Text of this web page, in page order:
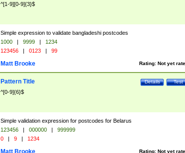
^[1-9][0-9]{3}$
Simple expression to validate bangladeshi postcodes
1000 | 9999 |
1234
123456 | 0123 | 99
Rating: Not yet
Matt Brooke
Test
Details
Pattern Title
^[0-9]{6}$
Simple validation expression for postcodes for Belarus
123456 | 000000 |
999999
0 | 9 | 1234
Rating: Not yet
Matt Brooke